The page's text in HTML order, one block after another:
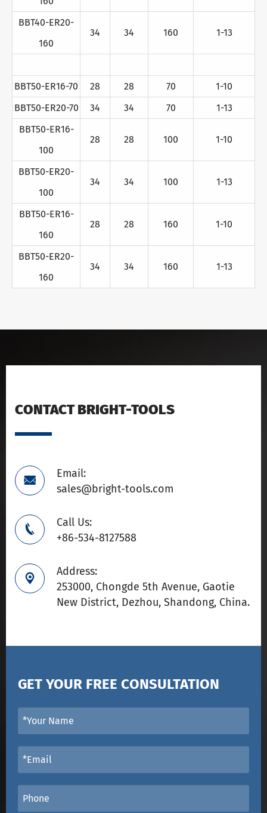
BBT40-ER20-
160
34 34 160 1-13
BBT50-ER16-70 28 28 70
1-10
BBT50-ER20-70
34 34 70
1-13
BBT50-ER16-
100
28 28 100 1-10
BBT50-ER20-
100
34 34 100 1-13
BBT50-ER16-
160
28 28 160 1-10
BBT50-ER20-
160
34 34 160 1-13
CONTACT BRIGHT-TOOLS

Email:
sales@bright-tools.com

Call Us:
+86-534-8127588

Address:
253000, Chongde 5th Avenue, Gaotie
New District, Dezhou, Shandong, China.
GET YOUR FREE CONSULTATION